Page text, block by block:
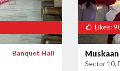
Banquet Hall
Likes:
Sector 10,